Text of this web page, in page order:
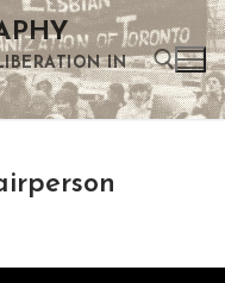
IN
result. Touch device users can use touch and swipe gestures.